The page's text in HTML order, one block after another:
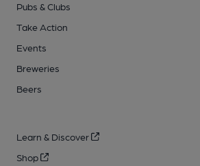
Pubs & Clubs
Take Action
Events
Breweries
Beers
Learn & Discover
Shop